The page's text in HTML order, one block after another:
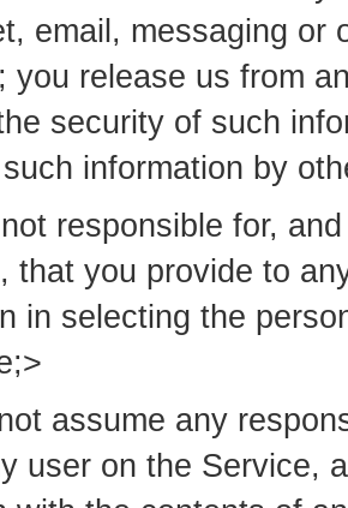
email, messaging or
you release us from
security of such
information by
responsible for,
that you provide to
in selecting the
assume any
user on the Service,